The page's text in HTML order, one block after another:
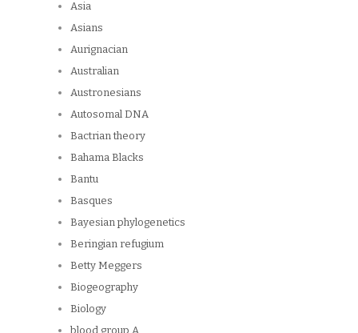
Asia
Asians
Aurignacian
Australian
Austronesians
Autosomal DNA
Bactrian theory
Bahama Blacks
Bantu
Basques
Bayesian phylogenetics
Beringian refugium
Betty Meggers
Biogeography
Biology
blood group A